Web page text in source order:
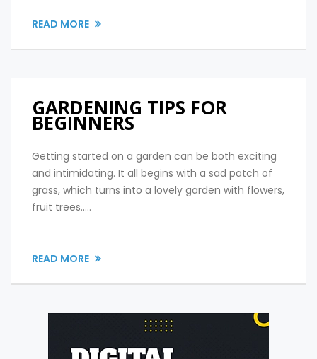
READ MORE
GARDENING TIPS FOR
BEGINNERS
Getting started on a garden can be both exciting
and intimidating. It all begins with a sad patch of
grass, which turns into a lovely garden with flowers,
fruit trees.....
READ MORE